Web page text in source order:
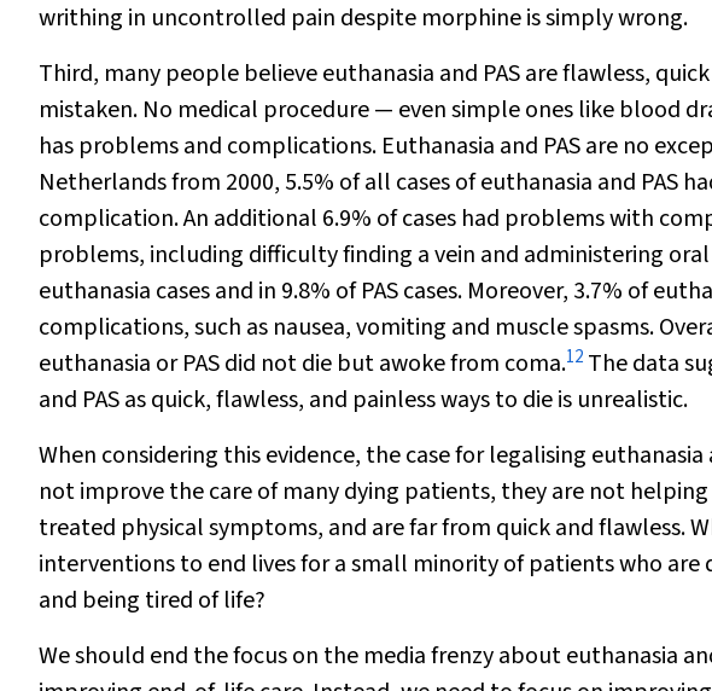
writhing in uncontrolled pain despite morphine is simply wrong.
Third, many people believe euthanasia and PAS are flawless,
mistaken. No medical procedure — even simple ones like blood
has problems and complications. Euthanasia and PAS are no
Netherlands from 2000, 5.5% of all cases of euthanasia and PAS
complication. An additional 6.9% of cases had problems with
problems, including difficulty finding a vein and administering
euthanasia cases and in 9.8% of PAS cases. Moreover, 3.7% of
complications, such as nausea, vomiting and muscle spasms.
euthanasia or PAS did not die but awoke from coma.12 The data
and PAS as quick, flawless, and painless ways to die is unrealistic.
When considering this evidence, the case for legalising
not improve the care of many dying patients, they are not
treated physical symptoms, and are far from quick and flawless.
interventions to end lives for a small minority of patients who
and being tired of life?
We should end the focus on the media frenzy about euthanasia